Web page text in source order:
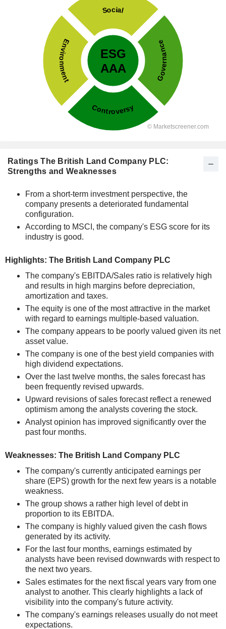
Ratings The British Land Company PLC:
Strengths and Weaknesses
From a short-term investment perspective, the
company presents a deteriorated fundamental
configuration.
According to MSCI, the company's ESG score for its
industry is good.
Highlights: The British Land Company PLC
The company's EBITDA/Sales ratio is relatively high
and results in high margins before depreciation,
amortization and taxes.
The equity is one of the most attractive in the market
with regard to earnings multiple-based valuation.
The company appears to be poorly valued given its net
asset value.
The company is one of the best yield companies with
high dividend expectations.
Over the last twelve months, the sales forecast has
been frequently revised upwards.
Upward revisions of sales forecast reflect a renewed
optimism among the analysts covering the stock.
Analyst opinion has improved significantly over the
past four months.
Weaknesses: The British Land Company PLC
The company's currently anticipated earnings per
share (EPS) growth for the next few years is a notable
weakness.
The group shows a rather high level of debt in
proportion to its EBITDA.
The company is highly valued given the cash flows
generated by its activity.
For the last four months, earnings estimated by
analysts have been revised downwards with respect to
the next two years.
Sales estimates for the next fiscal years vary from one
analyst to another. This clearly highlights a lack of
visibility into the company's future activity.
The company's earnings releases usually do not meet
expectations.